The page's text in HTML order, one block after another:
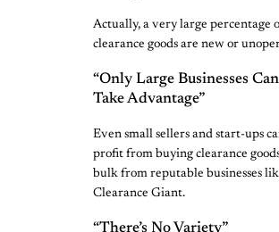
Actually, a very large percentage
clearance goods are new or
“Only Large Businesses Can
Take Advantage”
Even small sellers and start-ups
profit from buying clearance
bulk from reputable businesses
Clearance Giant.
“There’s No Variety”